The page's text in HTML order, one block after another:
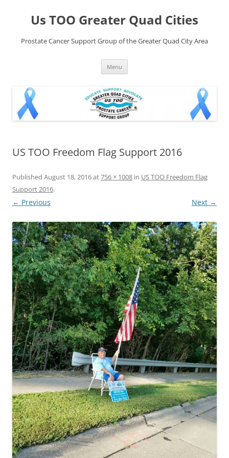
contentUs TOO Greater Quad Cities
Prostate Cancer Support Group of the Greater Quad City Area
Menu
US TOO Freedom Flag Support 2016
Published August 18, 2016at756 × 1008 in US TOO Freedom Flag
Support 2016.
← Previous Next →